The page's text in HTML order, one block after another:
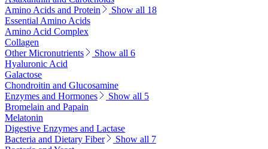
Amino Acids and Protein
Show all 18
Essential Amino Acids
Amino Acid Complex
Collagen
Other Micronutrients
Show all 6
Hyaluronic Acid
Galactose
Chondroitin and Glucosamine
Enzymes and Hormones
Show all 5
Bromelain and Papain
Melatonin
Digestive Enzymes and Lactase
Bacteria and Dietary Fiber
Show all 7